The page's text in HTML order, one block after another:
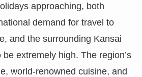
approaching, both
demand for travel to
and the surrounding Kansai
extremely high. The region’s
world-renowned cuisine, and